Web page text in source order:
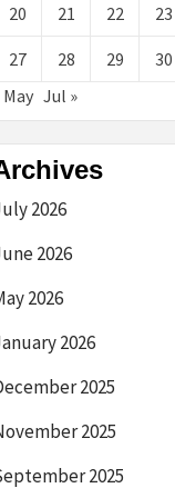
20 21 22 23
27 28 29
30
May Jul »
2026
2026
2026
2026
2025
2025
2025